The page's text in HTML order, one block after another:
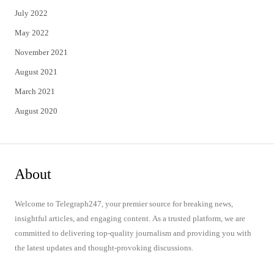
July 2022
May 2022
November 2021
August 2021
March 2021
August 2020
About
Welcome to Telegraph247, your premier source for breaking news,
insightful articles, and engaging content. As a trusted platform, we are
committed to delivering top-quality journalism and providing you with
the latest updates and thought-provoking discussions.